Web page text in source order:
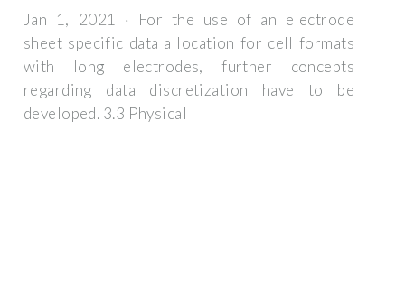
Jan 1, 2021 · For the use of an electrode
sheet specific data allocation for cell formats
with long electrodes, further concepts
regarding data discretization have to be
developed. 3.3 Physical